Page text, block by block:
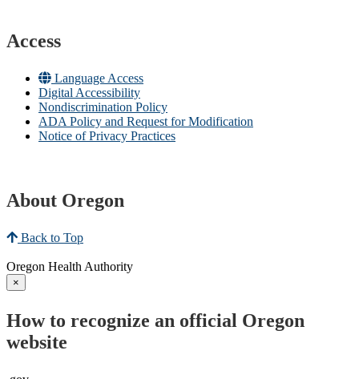
Access
Language Access
Digital Accessibility
Nondiscrimination Policy
ADA Policy and Request for Modification
Notice of Privacy Practices
About Oregon
Back to Top
Oregon Health Authority
×
How to recognize an official Oregon
website